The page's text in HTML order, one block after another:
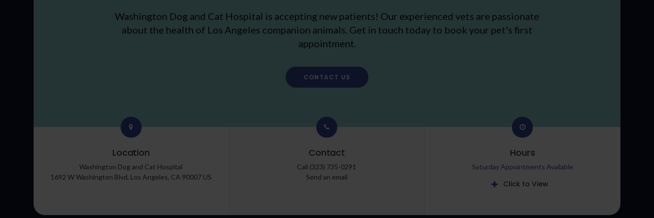
Washington Dog and Cat Hospital is accepting new patients! Our experienced vets are passionate
about the health of Los Angeles companion animals. Get in touch today to book your pet's first
appointment.
CONTACT US
Location
Washington Dog and Cat Hospital
1692 W Washington Blvd Los Angeles CA 90007 US
Contact
Call (323) 735-0291
Send an email
Hours
Saturday Appointments Available
Click to View